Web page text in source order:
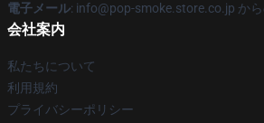
電子メール: info@pop-smoke.store.co.jp か
会社案内
私たちについて
利用規約
プライバシーポリシー